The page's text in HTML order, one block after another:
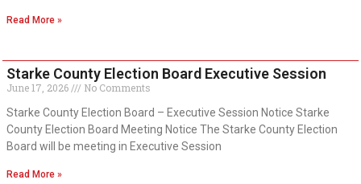
Read More »
Starke County Election Board Executive Session
June 17, 2026
No Comments
Starke County Election Board – Executive Session Notice Starke
County Election Board Meeting Notice The Starke County Election
Board will be meeting in Executive Session
Read More »